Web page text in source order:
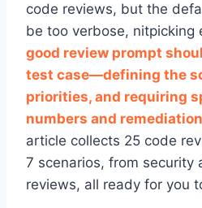
code reviews, but the
be too verbose, nitpicking
good review prompt
test case—defining the
priorities, and requiring
numbers and
article collects 25 code
7 scenarios, from security
reviews, all ready for you